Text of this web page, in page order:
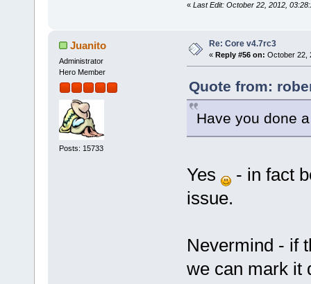
« Last Edit: October 22, 2012,
Juanito
Administrator
Hero Member
Posts: 15733
Re: Core v4.7rc3
« Reply #56 on: October 22,
Quote from:
Have you done
Yes
- in fact
issue.
Nevermind - if
we can mark it